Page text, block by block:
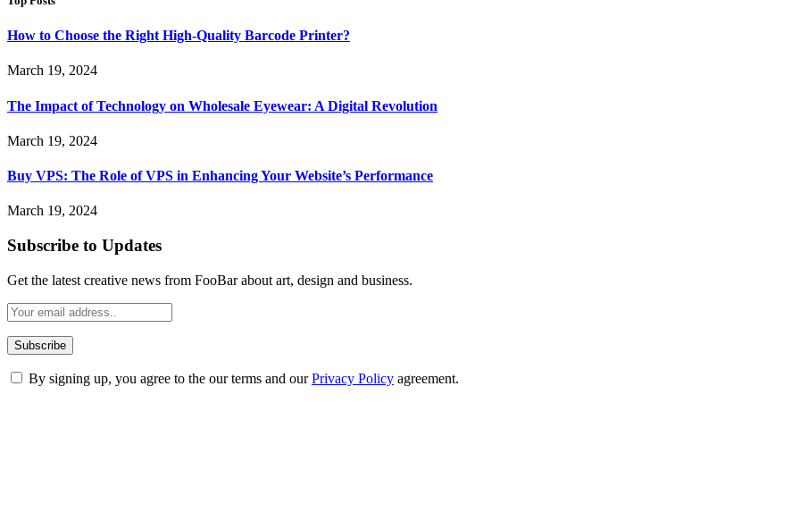
How to Choose the Right High-Quality Barcode Printer?
March 19, 2024
The Impact of Technology on Wholesale Eyewear: A Digital Revolution
March 19, 2024
Buy VPS: The Role of VPS in Enhancing Your Website’s Performance
March 19, 2024
Subscribe to Updates
Get the latest creative news from FooBar about art, design and business.
By signing up, you agree to the our terms and ourPrivacy Policy agreement.